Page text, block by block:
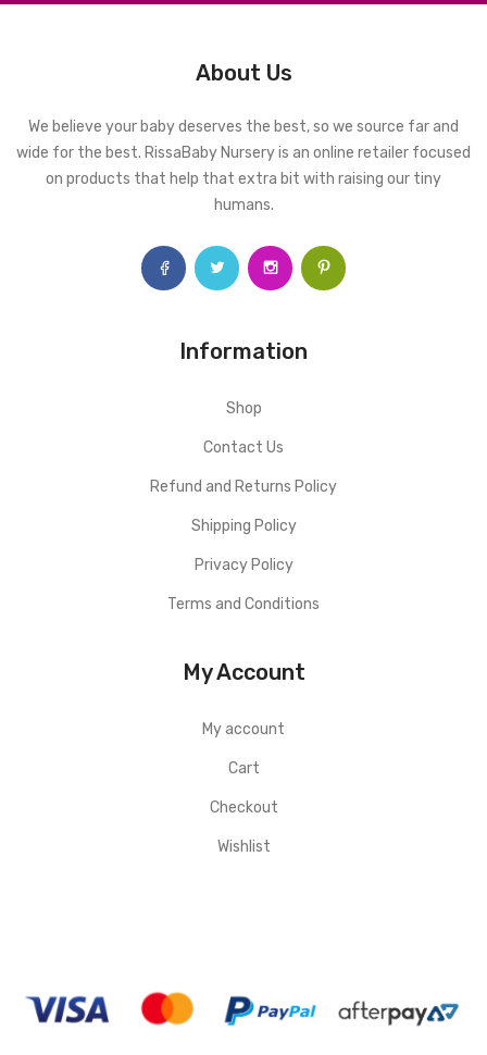
About Us
We believe your baby deserves the best, so we source far and
wide for the best. RissaBaby Nursery is an online retailer focused
on products that help that extra bit with raising our tiny
humans.
Information
Shop
Contact Us
Refund and Returns Policy
Shipping Policy
Privacy Policy
Terms and Conditions
My Account
My account
Cart
Checkout
Wishlist